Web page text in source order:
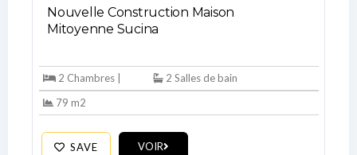
Nouvelle Construction Maison
Mitoyenne Sucina
2 Chambres |
2 Salles de bain
79 m2
SAVE VOIR